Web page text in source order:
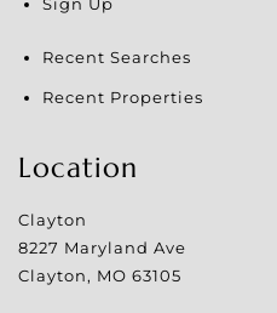
Recent Searches
Recent Properties
Location
Clayton
8227 Maryland Ave
Clayton, MO 63105